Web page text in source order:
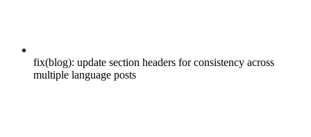
fix(blog): update section headers for consistency across
multiple language posts